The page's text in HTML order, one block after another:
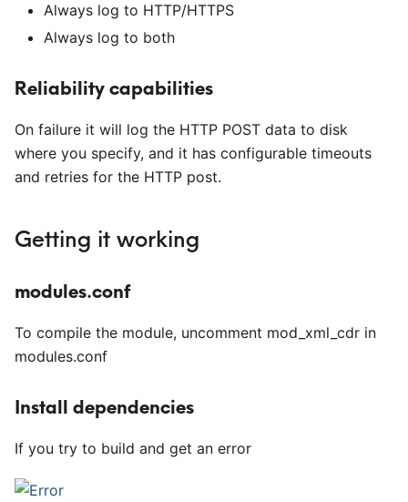
Always log to HTTP/HTTPS
Always log to both
Reliability capabilities
On failure it will log the HTTP POST data to disk
where you specify, and it has configurable timeouts
and retries for the HTTP post.
Getting it working
modules.conf
To compile the module, uncomment mod xml cdr in
modules.conf
Install dependencies
If you try to build and get an error